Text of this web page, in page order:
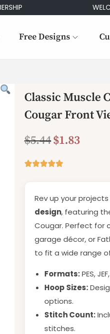
WELCOME
Free Designs
Classic Muscle
Cougar Front
$5.44$1.83
Rev up your
design, featuring
Cougar. Perfect for
garage décor, or
to fit a wide range
Formats:PES,
Hoop Sizes:
options.
Stitch Count:
stitches.